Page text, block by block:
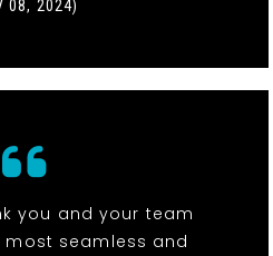
08, 2024)
you and your team
seamless and